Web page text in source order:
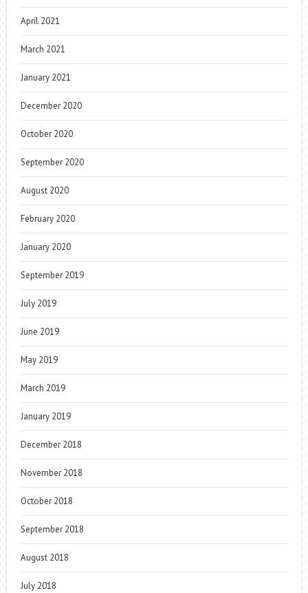
April 2021
March 2021
January 2021
December 2020
October 2020
September 2020
August 2020
February 2020
January 2020
September 2019
July 2019
June 2019
May 2019
March 2019
January 2019
December 2018
November 2018
October 2018
September 2018
August 2018
July 2018